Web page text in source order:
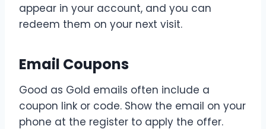
appear in your account, and you can
redeem them on your next visit.
Email Coupons
Good as Gold emails often include a
coupon link or code. Show the email on your
phone at the register to apply the offer.